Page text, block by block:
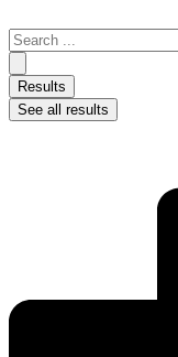
to
content
Search
...
Results
See all results